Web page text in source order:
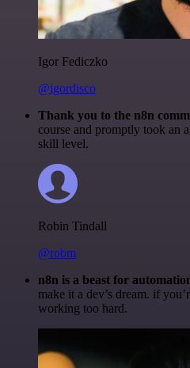
Igor Fediczko
@igordisco
Thank you to the n8n
course and promptly took an
skill level.
Robin Tindall
@robm
n8n is a beast for
make it a dev’s dream. if
working too hard.